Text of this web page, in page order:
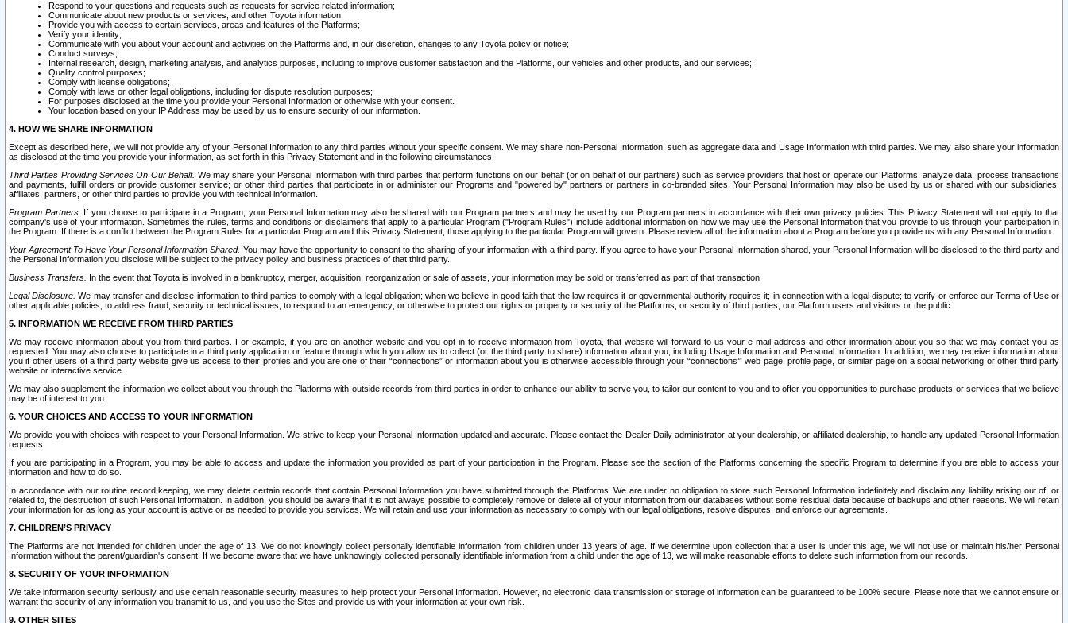
Respond to your questions and requests such as requests for service related information;
Communicate about new products or services, and other Toyota information;
Provide you with access to certain services, areas and features of the Platforms;
Verify your identity;
Communicate with you about your account and activities on the Platforms and, in our discretion, changes to any Toyota policy or notice;
Conduct surveys;
Internal research, design, marketing analysis, and analytics purposes, including to improve customer satisfaction and the Platforms, our vehicles and other products, and our services;
Quality control purposes;
Comply with license obligations;
Comply with laws or other legal obligations, including for dispute resolution purposes;
For purposes disclosed at the time you provide your Personal Information or otherwise with your consent.
Your location based on your IP Address may be used by us to ensure security of our information.
4. HOW WE SHARE INFORMATION
Except as described here, we will not provide any of your Personal Information to any third parties without your specific consent. We may share non-Personal Information, such as aggregate data and Usage Information with third parties. We may also share your information
as disclosed at the time you provide your information, as set forth in this Privacy Statement and in the following circumstances:
Third Parties Providing Services On Our Behalf. We may share your Personal Information with third parties that perform functions on our behalf (or on behalf of our partners) such as service providers that host or operate our Platforms, analyze data, process transactions
and payments, fulfill orders or provide customer service; or other third parties that participate in or administer our Programs and "powered by" partners or partners in co-branded sites. Your Personal Information may also be used by us or shared with our subsidiaries,
affiliates, partners, or other third parties to provide you with technical information.
Program Partners. If you choose to participate in a Program, your Personal Information may also be shared with our Program partners and may be used by our Program partners in accordance with their own privacy policies. This Privacy Statement will not apply to that
company's use of your information. Sometimes the rules, terms and conditions or disclaimers that apply to a particular Program ("Program Rules") include additional information on how we may use the Personal Information that you provide to us through your participation in
the Program. If there is a conflict between the Program Rules for a particular Program and this Privacy Statement, those applying to the particular Program will govern. Please review all of the information about a Program before you provide us with any Personal Information.
Your Agreement To Have Your Personal Information Shared. You may have the opportunity to consent to the sharing of your information with a third party. If you agree to have your Personal Information shared, your Personal Information will be disclosed to the third party and
the Personal Information you disclose will be subject to the privacy policy and business practices of that third party.
Business Transfers. In the event that Toyota is involved in a bankruptcy, merger, acquisition, reorganization or sale of assets, your information may be sold or transferred as part of that transaction
Legal Disclosure. We may transfer and disclose information to third parties to comply with a legal obligation; when we believe in good faith that the law requires it or governmental authority requires it; in connection with a legal dispute; to verify or enforce our Terms of Use or
other applicable policies; to address fraud, security or technical issues, to respond to an emergency; or otherwise to protect our rights or property or security of the Platforms, or security of third parties, our Platform users and visitors or the public.
5. INFORMATION WE RECEIVE FROM THIRD PARTIES
We may receive information about you from third parties. For example, if you are on another website and you opt-in to receive information from Toyota, that website will forward to us your e-mail address and other information about you so that we may contact you as
requested. You may also choose to participate in a third party application or feature through which you allow us to collect (or the third party to share) information about you, including Usage Information and Personal Information. In addition, we may receive information about
you if other users of a third party website give us access to their profiles and you are one of their “connections” or information about you is otherwise accessible through your “connections’” web page, profile page, or similar page on a social networking or other third party
website or interactive service.
We may also supplement the information we collect about you through the Platforms with outside records from third parties in order to enhance our ability to serve you, to tailor our content to you and to offer you opportunities to purchase products or services that we believe
may be of interest to you.
6. YOUR CHOICES AND ACCESS TO YOUR INFORMATION
We provide you with choices with respect to your Personal Information. We strive to keep your Personal Information updated and accurate. Please contact the Dealer Daily administrator at your dealership, or affiliated dealership, to handle any updated Personal Information
requests.
If you are participating in a Program, you may be able to access and update the information you provided as part of your participation in the Program. Please see the section of the Platforms concerning the specific Program to determine if you are able to access your
information and how to do so.
In accordance with our routine record keeping, we may delete certain records that contain Personal Information you have submitted through the Platforms. We are under no obligation to store such Personal Information indefinitely and disclaim any liability arising out of, or
related to, the destruction of such Personal Information. In addition, you should be aware that it is not always possible to completely remove or delete all of your information from our databases without some residual data because of backups and other reasons. We will retain
your information for as long as your account is active or as needed to provide you services. We will retain and use your information as necessary to comply with our legal obligations, resolve disputes, and enforce our agreements.
7. CHILDREN’S PRIVACY
The Platforms are not intended for children under the age of 13. We do not knowingly collect personally identifiable information from children under 13 years of age. If we determine upon collection that a user is under this age, we will not use or maintain his/her Personal
Information without the parent/guardian's consent. If we become aware that we have unknowingly collected personally identifiable information from a child under the age of 13, we will make reasonable efforts to delete such information from our records.
8. SECURITY OF YOUR INFORMATION
We take information security seriously and use certain reasonable security measures to help protect your Personal Information. However, no electronic data transmission or storage of information can be guaranteed to be 100% secure. Please note that we cannot ensure or
warrant the security of any information you transmit to us, and you use the Sites and provide us with your information at your own risk.
9. OTHER SITES